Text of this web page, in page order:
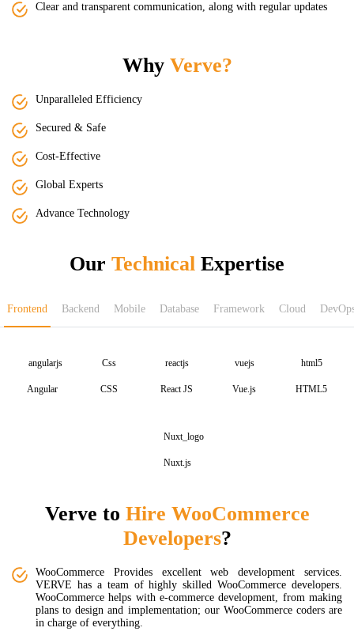
Clear and transparent communication, along with regular updates
Why Verve?
Unparalleled Efficiency
Secured & Safe
Cost-Effective
Global Experts
Advance Technology
Our Technical Expertise
Frontend Backend Mobile Database Framework Cloud
Angular CSS React JS Vue.js HTML5
Nuxt.js
Verve to Hire WooCommerce
Developers?
WooCommerce Provides excellent web development services.
VERVE has a team of highly skilled WooCommerce developers.
WooCommerce helps with e-commerce development, from making
plans to design and implementation; our WooCommerce coders are
in charge of everything.